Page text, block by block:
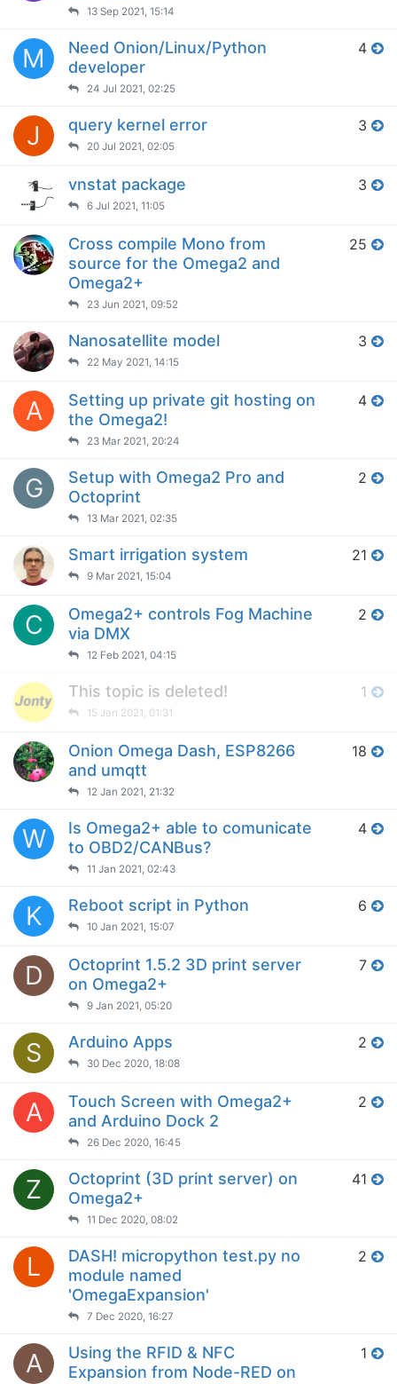
13 Sep 2021, 15:14
M
Need Onion/Linux/Python
developer
24 Jul 2021, 02:25
4
J query kernel error
20 Jul 2021, 02:05
3
vnstat package
6 Jul 2021, 11:05
3
Cross compile Mono from
source for the Omega2 and
Omega2+
23 Jun 2021, 09:52
25
Nanosatellite model
22 May 2021, 14:15
3
A
Setting up private git hosting on
the Omega2!
23 Mar 2021, 20:24
4
G
Setup with Omega2 Pro and
Octoprint
13 Mar 2021, 02:35
2
Smart irrigation system
9 Mar 2021, 15:04
21
C
Omega2+ controls Fog Machine
via DMX
12 Feb 2021, 04:15
2
This topic is deleted!
15 Jan 2021, 01:31
1
Onion Omega Dash, ESP8266
and umqtt
12 Jan 2021, 21:32
18
W
Is Omega2+ able to comunicate
to OBD2/CANBus?
11 Jan 2021, 02:43
4
K Reboot script in Python
10 Jan 2021, 15:07
6
D
Octoprint 1.5.2 3D print server
on Omega2+
9 Jan 2021, 05:20
7
S Arduino Apps
30 Dec 2020, 18:08
2
A
Touch Screen with Omega2+
and Arduino Dock 2
26 Dec 2020, 16:45
2
Z
Octoprint (3D print server) on
Omega2+
11 Dec 2020, 08:02
41
L
DASH! micropython test.py no
module named
'OmegaExpansion'
7 Dec 2020, 16:27
2
A
Using the RFID & NFC
Expansion from Node-RED on
1